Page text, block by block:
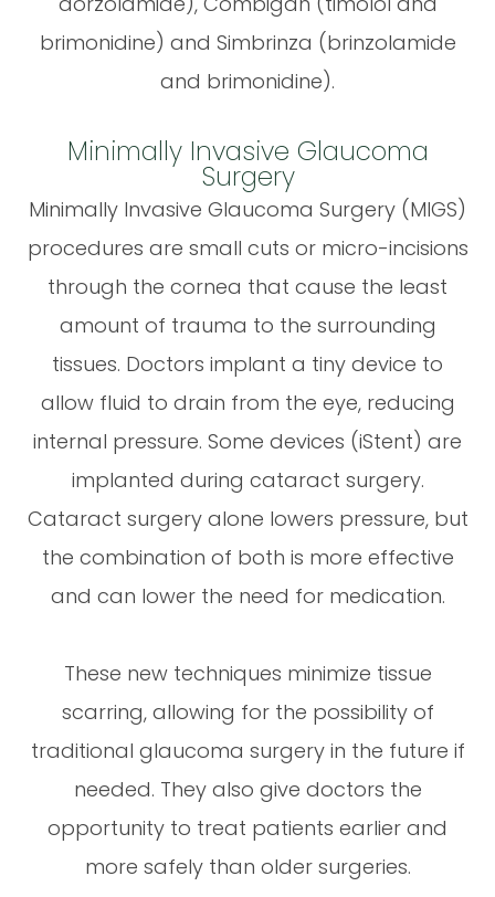
brimonidine) and Simbrinza (brinzolamide
and brimonidine).
Minimally Invasive Glaucoma
Surgery
Minimally Invasive Glaucoma Surgery (MIGS)
procedures are small cuts or micro-incisions
through the cornea that cause the least
amount of trauma to the surrounding
tissues. Doctors implant a tiny device to
allow fluid to drain from the eye, reducing
internal pressure. Some devices (iStent) are
implanted during cataract surgery.
Cataract surgery alone lowers pressure, but
the combination of both is more effective
and can lower the need for medication.
These new techniques minimize tissue
scarring, allowing for the possibility of
traditional glaucoma surgery in the future if
needed. They also give doctors the
opportunity to treat patients earlier and
more safely than older surgeries.